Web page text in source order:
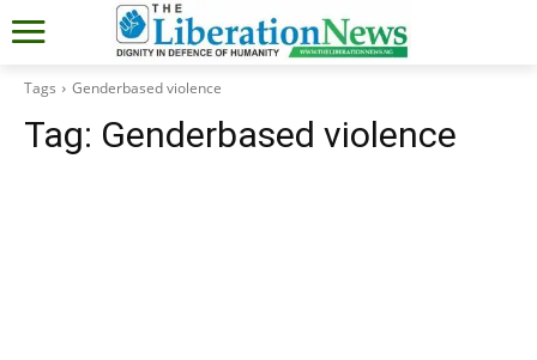
Tags Genderbased violence
Tag: Genderbased violence